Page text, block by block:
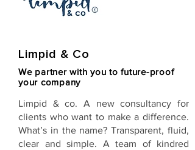
Limpid & Co
We partner with you to future-proof
your company
Limpid & co. A new consultancy for
clients who want to make a difference.
What’s in the name? Transparent, fluid,
clear and simple. A team of kindred